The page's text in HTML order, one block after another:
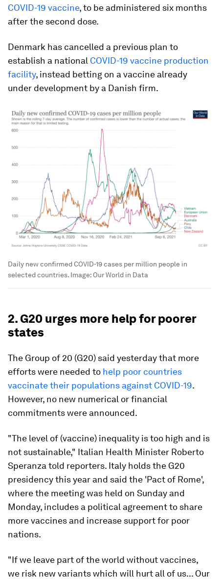
COVID-19 vaccine, to be administered six months
after the second dose.
Denmark has cancelled a previous plan to
establish a national COVID-19 vaccine production
facility, instead betting on a vaccine already
under development by a Danish firm.
Daily new confirmed COVID-19 cases per million people in
selected countries. Image: Our World in Data
2. G20 urges more help for poorer
states
The Group of 20 (G20) said yesterday that more
efforts were needed to help poor countries
vaccinate their populations against COVID-19.
However, no new numerical or financial
commitments were announced.
"The level of (vaccine) inequality is too high and is
not sustainable," Italian Health Minister Roberto
Speranza told reporters. Italy holds the G20
presidency this year and said the 'Pact of Rome',
where the meeting was held on Sunday and
Monday, includes a political agreement to share
more vaccines and increase support for poor
nations.
"If we leave part of the world without vaccines,
we risk new variants which will hurt all of us... Our